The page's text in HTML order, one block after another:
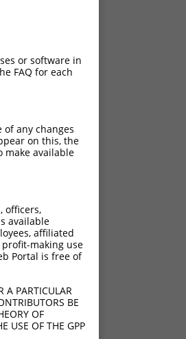
or software in
FAQ for each
any changes
on this, the
make available
officers,
available
affiliated
making use
Portal is free of
A PARTICULAR
BE
OF
USE OF THE GPP